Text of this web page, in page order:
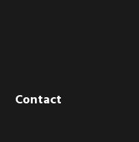
Contact